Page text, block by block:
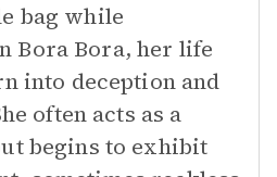
bag while
Bora Bora, her life
into deception and
often acts as a
begins to exhibit